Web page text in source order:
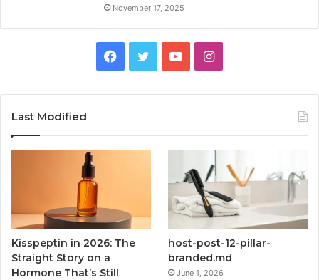
November 17, 2025
Facebook
TwitterYouTubeInstagram
Last Modified
Kisspeptin in 2026: The
Straight Story on a
Hormone That’s Still
host-post-12-pillar-
branded.md
June 1, 2026